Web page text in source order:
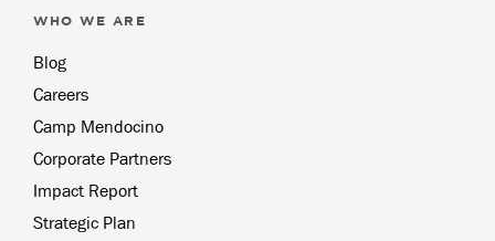
WHO WE ARE
Blog
Careers
Camp Mendocino
Corporate Partners
Impact Report
Strategic Plan